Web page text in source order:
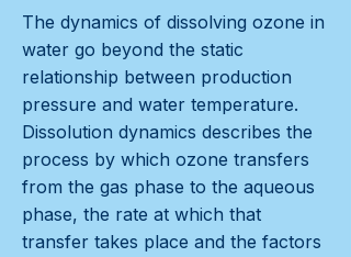
The dynamics of dissolving ozone in
water go beyond the static
relationship between production
pressure and water temperature.
Dissolution dynamics describes the
process by which ozone transfers
from the gas phase to the aqueous
phase, the rate at which that
transfer takes place and the factors